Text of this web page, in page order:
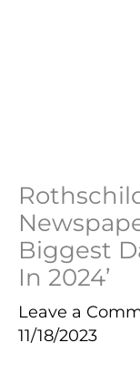
Biggest
In 2024’
Leave a
11/18/2023